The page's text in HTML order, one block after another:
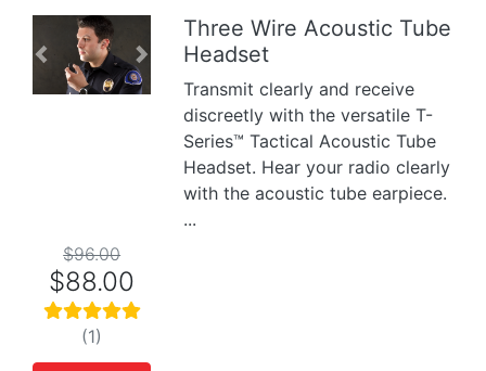
Previous Next
Three Wire Acoustic Tube
Headset
Transmit clearly and receive
discreetly with the versatile T-
Series™ Tactical Acoustic Tube
Headset. Hear your radio clearly
with the acoustic tube earpiece.
...
$96.00
$88.00
(1)